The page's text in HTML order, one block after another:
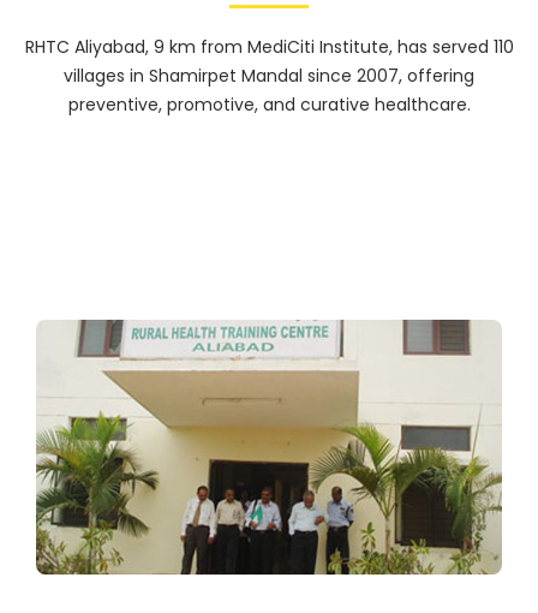
RHTC Aliyabad, 9 km from MediCiti Institute, has served 110
villages in Shamirpet Mandal since 2007, offering
preventive, promotive, and curative healthcare.